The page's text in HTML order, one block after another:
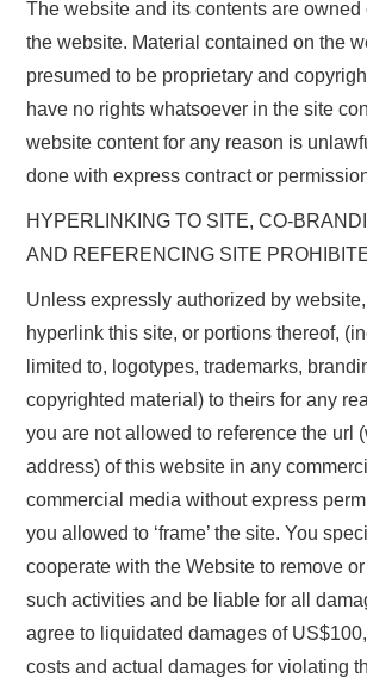
The website and its contents are
the website. Material contained on the
presumed to be proprietary and
have no rights whatsoever in the site
website content for any reason is
done with express contract or
HYPERLINKING TO SITE, CO-
AND REFERENCING SITE
Unless expressly authorized by
hyperlink this site, or portions thereof,
limited to, logotypes, trademarks,
copyrighted material) to theirs for any
you are not allowed to reference the url
address) of this website in any
commercial media without express
you allowed to ‘frame’ the site. You
cooperate with the Website to remove
such activities and be liable for all
agree to liquidated damages of
costs and actual damages for violating